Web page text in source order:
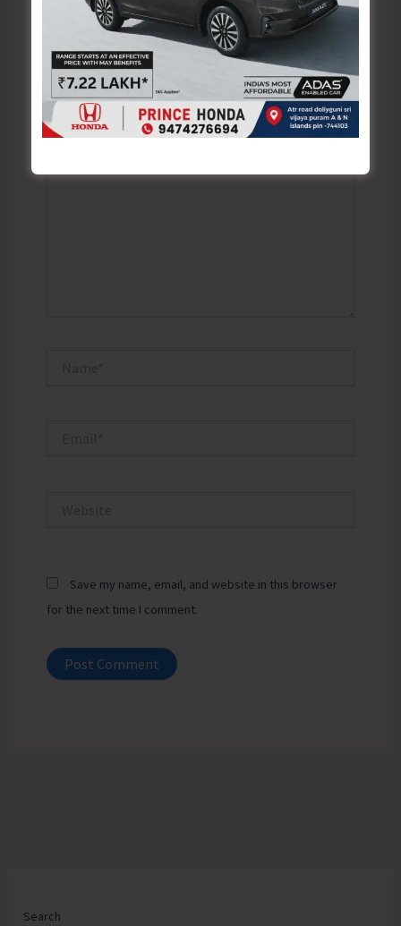
Leave a Comment
Your email address will not be published.
Required fields are marked
Type
Save my name, email, and website in this browser
for the next time I comment.
Search